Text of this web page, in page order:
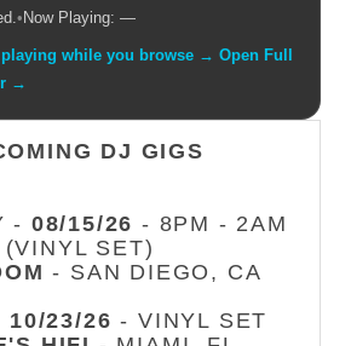
• Now Playing: —
playing while you browse → Open Full
→
DJ GIGS
- 08/15/26 - 8PM - 2AM
(VINYL SET)
- SAN DIEGO, CA
10/23/26 - VINYL SET